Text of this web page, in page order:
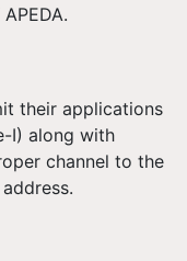
their applications
I) along with
channel to the